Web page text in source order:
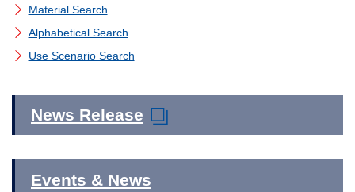
Alphabetical Search
Global Network
Material Search
Alphabetical Search
Use Scenario Search
News Release
Events & News